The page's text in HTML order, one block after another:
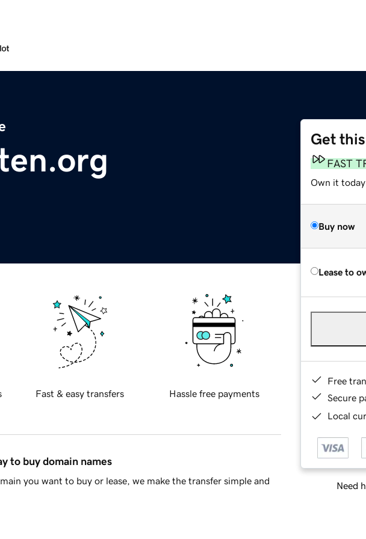
Get
FAST
Own it
Buy now
Lease to
Free
Secure
Local
Need
Fast & easy transfers Hassle free payments
to buy domain names
you want to buy or lease, we make the transfer simple and